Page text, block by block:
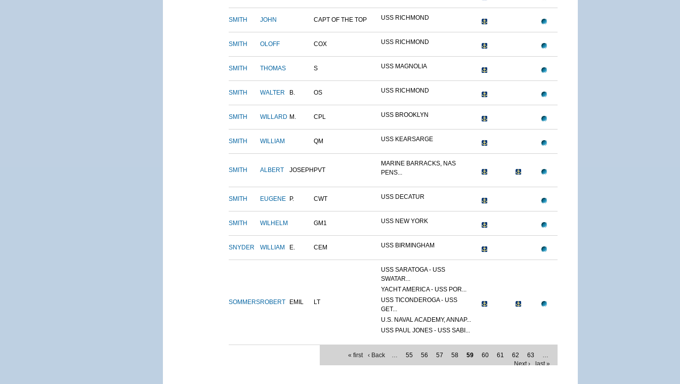
SMITH JOHN CAPT OF THE TOP USS RICHMOND
SMITH OLOFF COX USS RICHMOND
SMITH THOMAS S USS MAGNOLIA
SMITH WALTER B. OS USS RICHMOND
SMITH WILLARD M. CPL USS BROOKLYN
SMITH WILLIAM QM USS KEARSARGE
SMITH ALBERT JOSEPH PVT
MARINE BARRACKS, NAS
PENS...
SMITH EUGENE P. CWT USS DECATUR
SMITH WILHELM GM1 USS NEW YORK
SNYDER WILLIAM E. CEM USS BIRMINGHAM
SOMMERSROBERT EMIL LT
USS SARATOGA - USS
SWATAR...
YACHT AMERICA - USS POR...
USS TICONDEROGA - USS
GET...
U.S. NAVAL ACADEMY, ANNAP...
USS PAUL JONES - USS SABI...
« first ‹ Back … 55 56 57 58 59 60 61 62 63
…
Next ›
last »